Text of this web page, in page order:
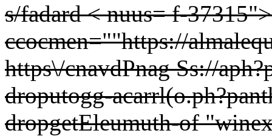
s/fadard < nuus= f-
ccocmen=""https://
https\/cnavdPnagSs://
droputogg-
dropgetEleumuth-of